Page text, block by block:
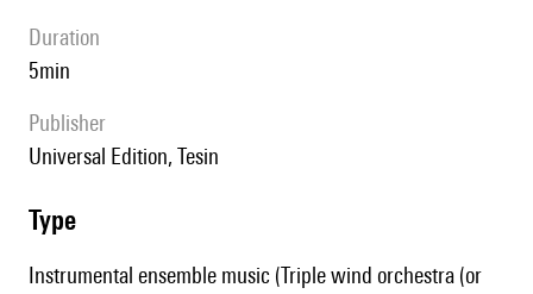
duration
5min
publisher
Universal Edition, Tesin
type
Instrumental ensemble music (Triple wind orchestra (or